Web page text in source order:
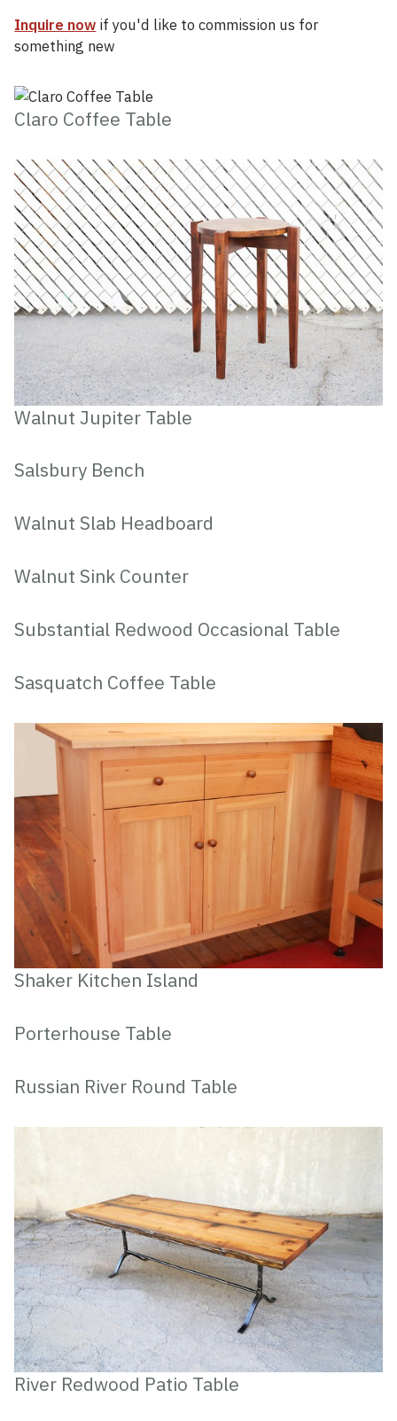
Inquire now if you'd like to commission us for
something new
Claro Coffee Table
Walnut Jupiter Table
Salsbury Bench
Walnut Slab Headboard
Walnut Sink Counter
Substantial Redwood Occasional Table
Sasquatch Coffee Table
Shaker Kitchen Island
Porterhouse Table
Russian River Round Table
River Redwood Patio Table